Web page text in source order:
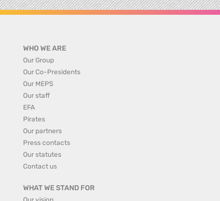
WHO WE ARE
Our Group
Our Co-Presidents
Our MEPS
Our staff
EFA
Pirates
Our partners
Press contacts
Our statutes
Contact us
WHAT WE STAND FOR